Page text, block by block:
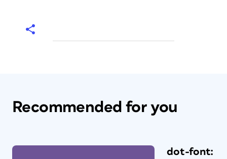
Recommended for you
dot-font: